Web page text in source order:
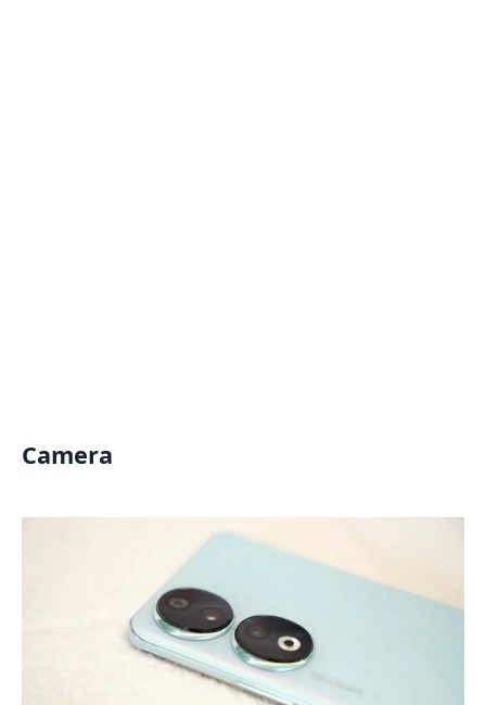
Camera